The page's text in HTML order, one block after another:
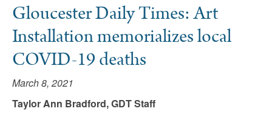
Gloucester Daily Times: Art
Installation memorializes local
COVID-19 deaths
March 8, 2021
Taylor Ann Bradford, GDT Staff